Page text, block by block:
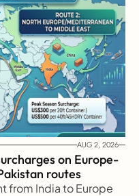
AUG 2, 2026
on Europe-
routes
from India to Europe